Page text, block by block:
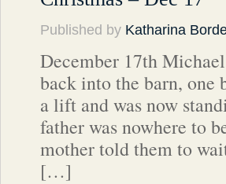
Published by Katharina
December 17th
back into the barn, one
a lift and was now
father was nowhere to
mother told them to
[…]